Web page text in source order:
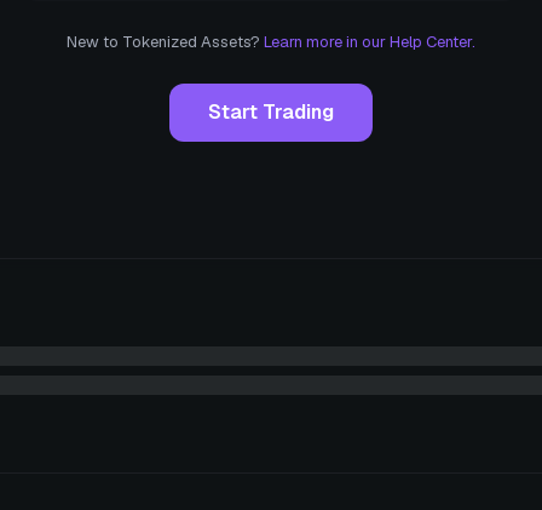
New to Tokenized Assets? Learn more in our Help Center.
Start Trading